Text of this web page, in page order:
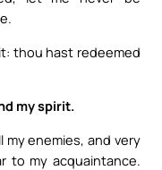
thou hast redeemed
my spirit.
my enemies, and very
to my acquaintance.